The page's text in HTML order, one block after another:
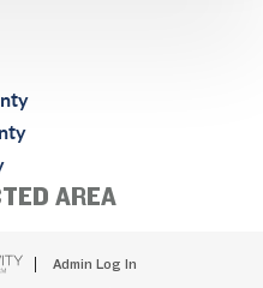
AREA
Admin Log In